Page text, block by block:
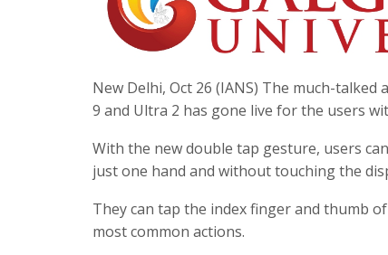
New Delhi, Oct 26 (IANS) The much-
9 and Ultra 2 has gone live for the users
With the new double tap gesture, users
just one hand and without touching the
They can tap the index finger and thumb
most common actions.